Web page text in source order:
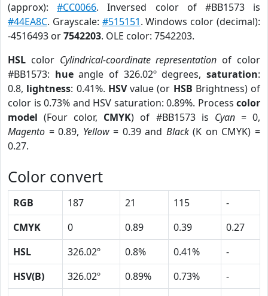
(approx):#CC0066. Inversed color of #BB1573 is
#44EA8C. Grayscale: #515151. Windows color (decimal):
-4516493 or7542203. OLE color: 7542203.
HSL color Cylindrical-coordinate representation of color
#BB1573: hueangle of 326.02º degrees,saturation:
0.8, lightness: 0.41%. HSVvalue (or HSB Brightness) of
color is 0.73% and HSV saturation: 0.89%. Process color
model (Four color, CMYK) of #BB1573 is Cyan= 0,
Magento = 0.89, Yellow= 0.39 and Black(K on CMYK) =
0.27.
Color convert
RGB 187 21 115
-
CMYK
0 0.89 0.39
0.27
HSL
326.02º 0.8% 0.41%
-
HSV(B)
326.02º 0.89% 0.73%
-